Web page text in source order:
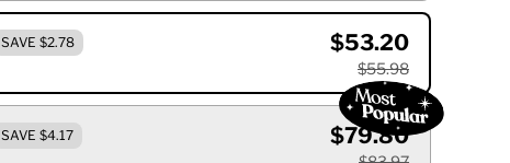
SAVE $2.78 $53.20
$55.98
SAVE $4.17 $79.80